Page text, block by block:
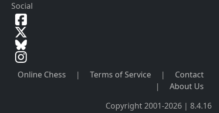
Social
Online Chess | Terms of Service |
Contact
|
About Us
Copyright 2001-2026 | 8.4.16